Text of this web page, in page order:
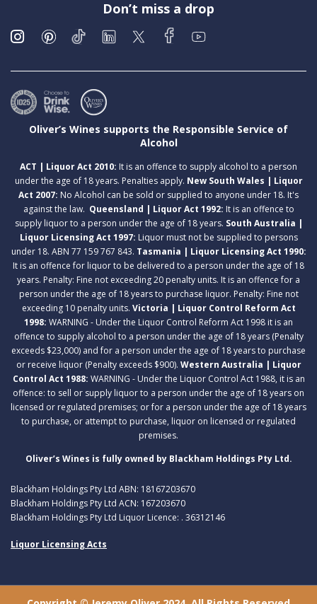
Don’t miss a drop
Oliver’s Wines supports the Responsible Service of
Alcohol
ACT | Liquor Act 2010: It is an offence to supply alcohol to a person
under the age of 18 years. Penalties apply. New South Wales | Liquor
Act 2007: No Alcohol can be sold or supplied to anyone under 18. It's
against the law. Queensland | Liquor Act 1992: It is an offence to
supply liquor to a person under the age of 18 years. South Australia |
Liquor Licensing Act 1997: Liquor must not be supplied to persons
under 18. ABN 77 159 767 843. Tasmania | Liquor Licensing Act 1990:
It is an offence for liquor to be delivered to a person under the age of 18
years. Penalty: Fine not exceeding 20 penalty units. It is an offence for a
person under the age of 18 years to purchase liquor. Penalty: Fine not
exceeding 10 penalty units. Victoria | Liquor Control Reform Act
1998: WARNING - Under the Liquor Control Reform Act 1998 it is an
offence to supply alcohol to a person under the age of 18 years (Penalty
exceeds $23,000) and for a person under the age of 18 years to purchase
or receive liquor (Penalty exceeds $900). Western Australia | Liquor
Control Act 1988: WARNING - Under the Liquor Control Act 1988, it is an
offence: to sell or supply liquor to a person under the age of 18 years on
licensed or regulated premises; or for a person under the age of 18 years
to purchase, or attempt to purchase, liquor on licensed or regulated
premises.
Oliver’s Wines is fully owned by Blackham Holdings Pty Ltd.
Blackham Holdings Pty Ltd ABN: 18167203670
Blackham Holdings Pty Ltd ACN: 167203670
Blackham Holdings Pty Ltd Liquor Licence: . 36312146
Liquor Licensing Acts